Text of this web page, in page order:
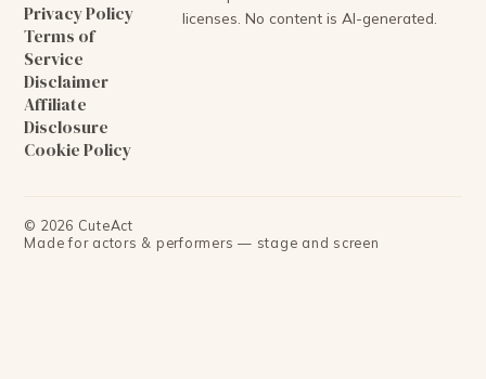
Privacy Policy
Terms of
Service
Disclaimer
Affiliate
Disclosure
Cookie Policy
licenses. No content is AI-generated.
© 2026 CuteAct
Made for actors & performers — stage and screen